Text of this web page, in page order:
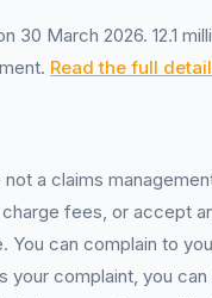
30 March 2026. 12.1
Read the full
a claims
fees, or accept
You can complain to
your complaint, you